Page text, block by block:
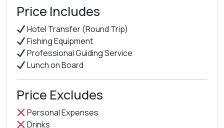
Price Includes
Hotel Transfer (Round Trip)
Fishing Equipment
Professional Guiding Service
Lunch on Board
Price Excludes
Personal Expenses
Drinks